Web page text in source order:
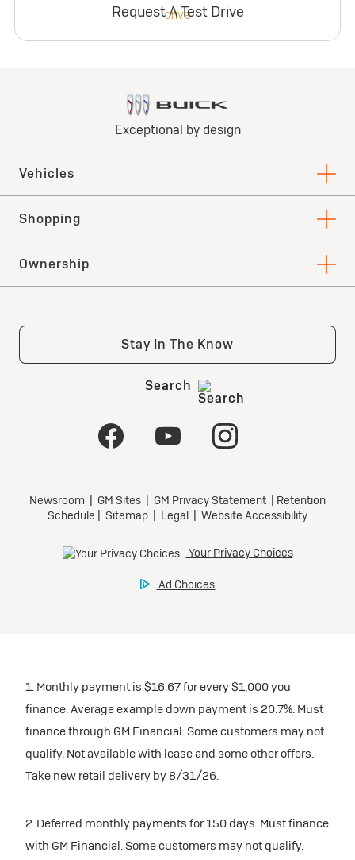
Request A Test Drive
1. Monthly payment is $16.67 for every $1,000 you
finance. Average example down payment is 20.7%. Must
finance through GM Financial. Some customers may not
qualify. Not available with lease and some other offers.
Take new retail delivery by 8/31/26.
2. Deferred monthly payments for 150 days. Must finance
with GM Financial. Some customers may not qualify.